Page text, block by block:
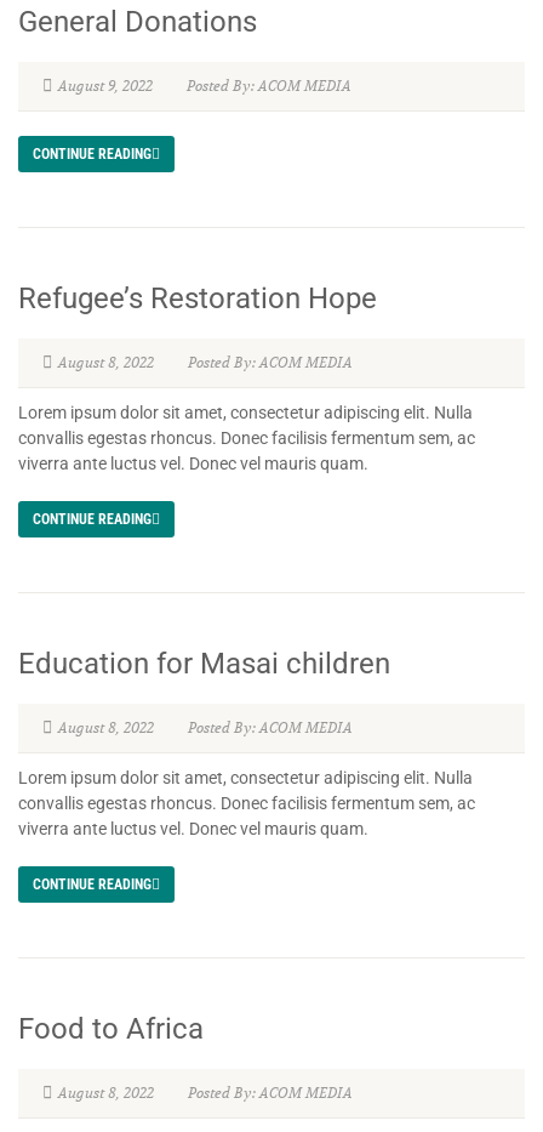
General Donations
August 9, 2022 Posted By: ACOM MEDIA
CONTINUE READING
Refugee’s Restoration Hope
August 8, 2022 Posted By: ACOM MEDIA
Lorem ipsum dolor sit amet, consectetur adipiscing elit. Nulla
convallis egestas rhoncus. Donec facilisis fermentum sem, ac
viverra ante luctus vel. Donec vel mauris quam.
CONTINUE READING
Education for Masai children
August 8, 2022 Posted By: ACOM MEDIA
Lorem ipsum dolor sit amet, consectetur adipiscing elit. Nulla
convallis egestas rhoncus. Donec facilisis fermentum sem, ac
viverra ante luctus vel. Donec vel mauris quam.
CONTINUE READING
Food to Africa
August 8, 2022 Posted By: ACOM MEDIA